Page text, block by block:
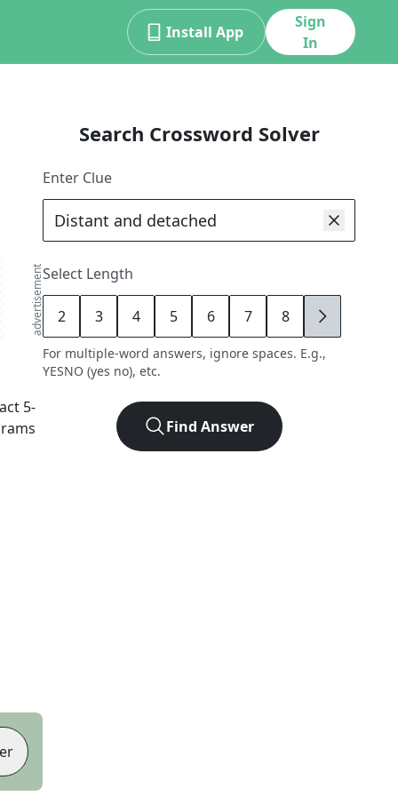
Install App
Sign
In
advertisement
5-
Search Crossword Solver
Enter Clue
Select Length
2 3 4 5 6 7 8 9
For multiple-word answers, ignore spaces. E.g.,
YESNO (yes no), etc.
Find Answer